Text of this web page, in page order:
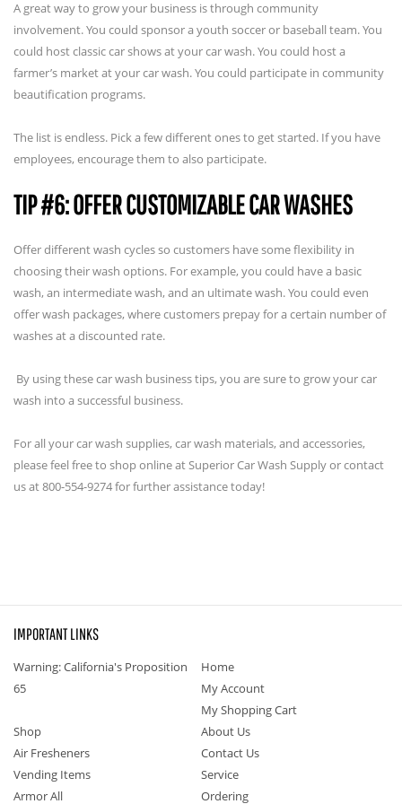
A great way to grow your business is through community
involvement. You could sponsor a youth soccer or baseball team. You
could host classic car shows at your car wash. You could host a
farmer’s market at your car wash. You could participate in community
beautification programs.
The list is endless. Pick a few different ones to get started. If you have
employees, encourage them to also participate.
TIP #6: OFFER CUSTOMIZABLE CAR WASHES
Offer different wash cycles so customers have some flexibility in
choosing their wash options. For example, you could have a basic
wash, an intermediate wash, and an ultimate wash. You could even
offer wash packages, where customers prepay for a certain number of
washes at a discounted rate.
By using these car wash business tips, you are sure to grow your car
wash into a successful business.
For all your car wash supplies, car wash materials, and accessories,
please feel free to shop online at Superior Car Wash Supply or contact
us at 800-554-9274 for further assistance today!
IMPORTANT LINKS
Warning: California's Proposition
65
Home
My Account
My Shopping Cart
Shop
Air Fresheners
Vending Items
Armor All
About Us
Contact Us
Service
Ordering